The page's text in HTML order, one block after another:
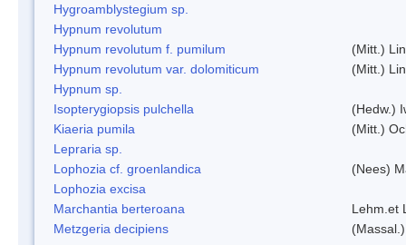
Hygroamblystegium sp.
Hypnum revolutum
Hypnum revolutum f. pumilum
(Mitt.)
Hypnum revolutum var. dolomiticum
(Mitt.)
Hypnum sp.
Isopterygiopsis pulchella
(Hedw.)
Kiaeria pumila
(Mitt.)
Lepraria sp.
Lophozia cf. groenlandica
(Nees)
Lophozia excisa
Marchantia berteroana
Lehm.et
Metzgeria decipiens